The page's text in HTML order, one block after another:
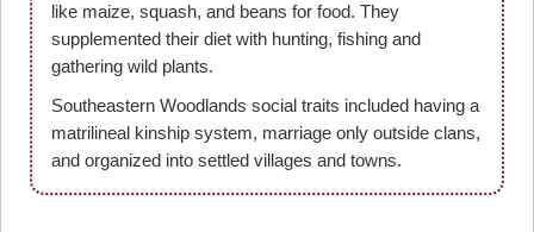
like maize, squash, and beans for food. They
supplemented their diet with hunting, fishing and
gathering wild plants.
Southeastern Woodlands social traits included having a
matrilineal kinship system, marriage only outside clans,
and organized into settled villages and towns.